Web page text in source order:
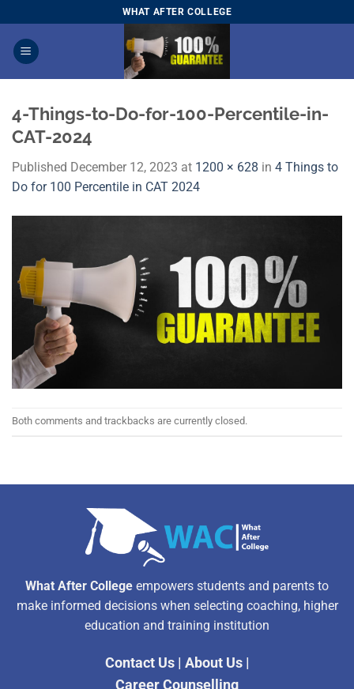
to
content
WHAT AFTER COLLEGE
4-Things-to-Do-for-100-Percentile-in-
CAT-2024
Published December 12, 2023 at 1200 × 628 in 4 Things to
Do for 100 Percentile in CAT 2024
Both comments and trackbacks are currently closed.
What After College empowers students and parents to
make informed decisions when selecting coaching, higher
education and training institution
Contact Us| About Us|
Career Counselling